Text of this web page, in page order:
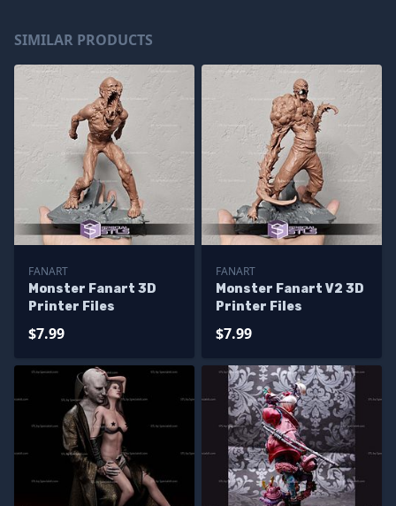
SIMILAR PRODUCTS
FANART
Monster Fanart 3D
Printer Files
$7.99
FANART
Monster Fanart V2 3D
Printer Files
$7.99